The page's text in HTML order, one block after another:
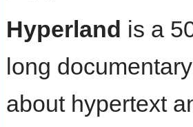
Hyperland is a
long
about hypertext